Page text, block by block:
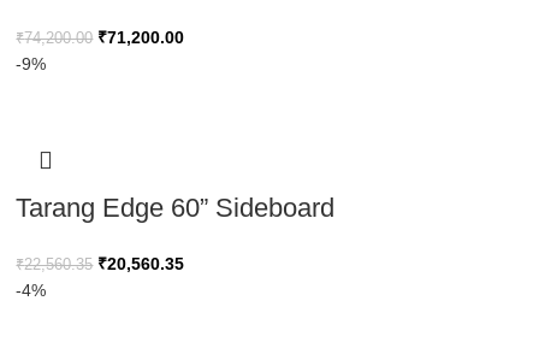
₹74,200.00 ₹71,200.00
-9%
Tarang Edge 60” Sideboard
₹22,560.35 ₹20,560.35
-4%